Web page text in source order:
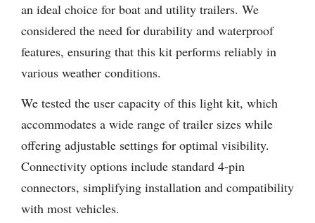
an ideal choice for boat and utility trailers. We
considered the need for durability and waterproof
features, ensuring that this kit performs reliably in
various weather conditions.
We tested the user capacity of this light kit, which
accommodates a wide range of trailer sizes while
offering adjustable settings for optimal visibility.
Connectivity options include standard 4-pin
connectors, simplifying installation and compatibility
with most vehicles.